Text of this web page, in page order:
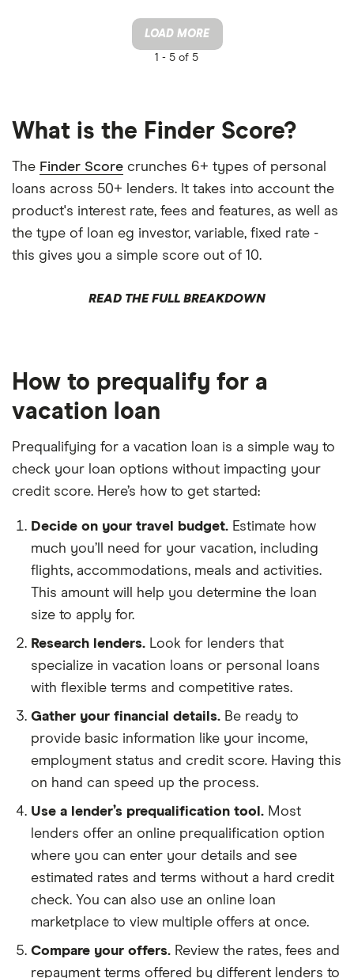
LOAD MORE
1 - 5 of 5
What is the Finder Score?
The Finder Score crunches 6+ types of personal
loans across 50+ lenders. It takes into account the
product's interest rate, fees and features, as well as
the type of loan eg investor, variable, fixed rate -
this gives you a simple score out of 10.
READ THE FULL BREAKDOWN
How to prequalify for a
vacation loan
Prequalifying for a vacation loan is a simple way to
check your loan options without impacting your
credit score. Here’s how to get started:
Decide on your travel budget. Estimate how
much you’ll need for your vacation, including
flights, accommodations, meals and activities.
This amount will help you determine the loan
size to apply for.
Research lenders. Look for lenders that
specialize in vacation loans or personal loans
with flexible terms and competitive rates.
Gather your financial details. Be ready to
provide basic information like your income,
employment status and credit score. Having this
on hand can speed up the process.
Use a lender’s prequalification tool. Most
lenders offer an online prequalification option
where you can enter your details and see
estimated rates and terms without a hard credit
check. You can also use an online loan
marketplace to view multiple offers at once.
Compare your offers. Review the rates, fees and
repayment terms offered by different lenders to